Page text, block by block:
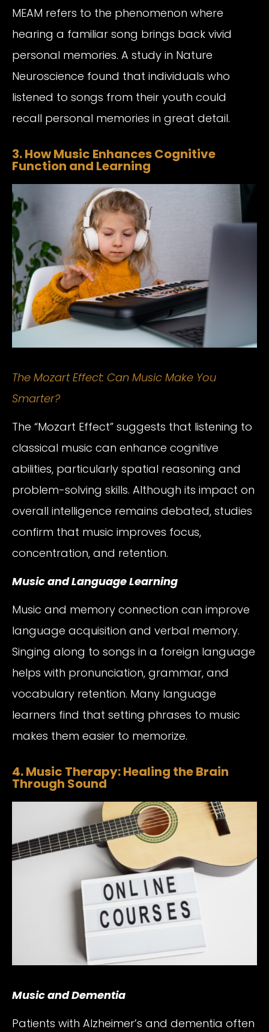
MEAM refers to the phenomenon where
hearing a familiar song brings back vivid
personal memories. A study in Nature
Neuroscience found that individuals who
listened to songs from their youth could
recall personal memories in great detail.
3. How Music Enhances Cognitive
Function and Learning
The Mozart Effect: Can Music Make You
Smarter?
The “Mozart Effect” suggests that listening to
classical music can enhance cognitive
abilities, particularly spatial reasoning and
problem-solving skills. Although its impact on
overall intelligence remains debated, studies
confirm that music improves focus,
concentration, and retention.
Music and Language Learning
Music and memory connection can improve
language acquisition and verbal memory.
Singing along to songs in a foreign language
helps with pronunciation, grammar, and
vocabulary retention. Many language
learners find that setting phrases to music
makes them easier to memorize.
4. Music Therapy: Healing the Brain
Through Sound
Music and Dementia
Patients with Alzheimer’s and dementia often